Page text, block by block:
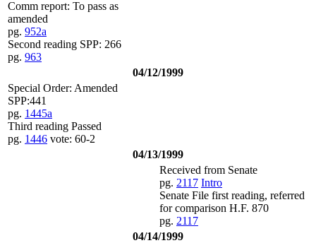
Comm report: To pass as
amended
pg. 952a
Second reading SPP: 266
pg. 963
04/12/1999
Special Order: Amended
SPP:441
pg. 1445a
Third reading Passed
pg. 1446 vote: 60-2
04/13/1999
Received from Senate
pg. 2117 Intro
Senate File first reading, referred
for comparison H.F. 870
pg. 2117
04/14/1999